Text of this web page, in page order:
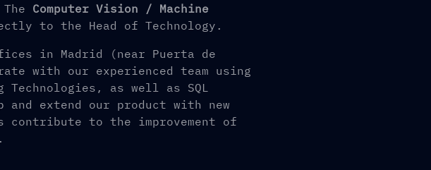
Computer Vision / Machine
to the Head of Technology.
in Madrid (near Puerta de
with our experienced team using
Technologies, as well as SQL
extend our product with new
contribute to the improvement of